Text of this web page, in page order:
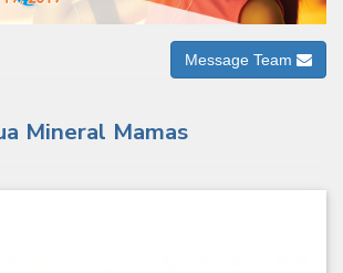
Message Team
Mineral Mamas